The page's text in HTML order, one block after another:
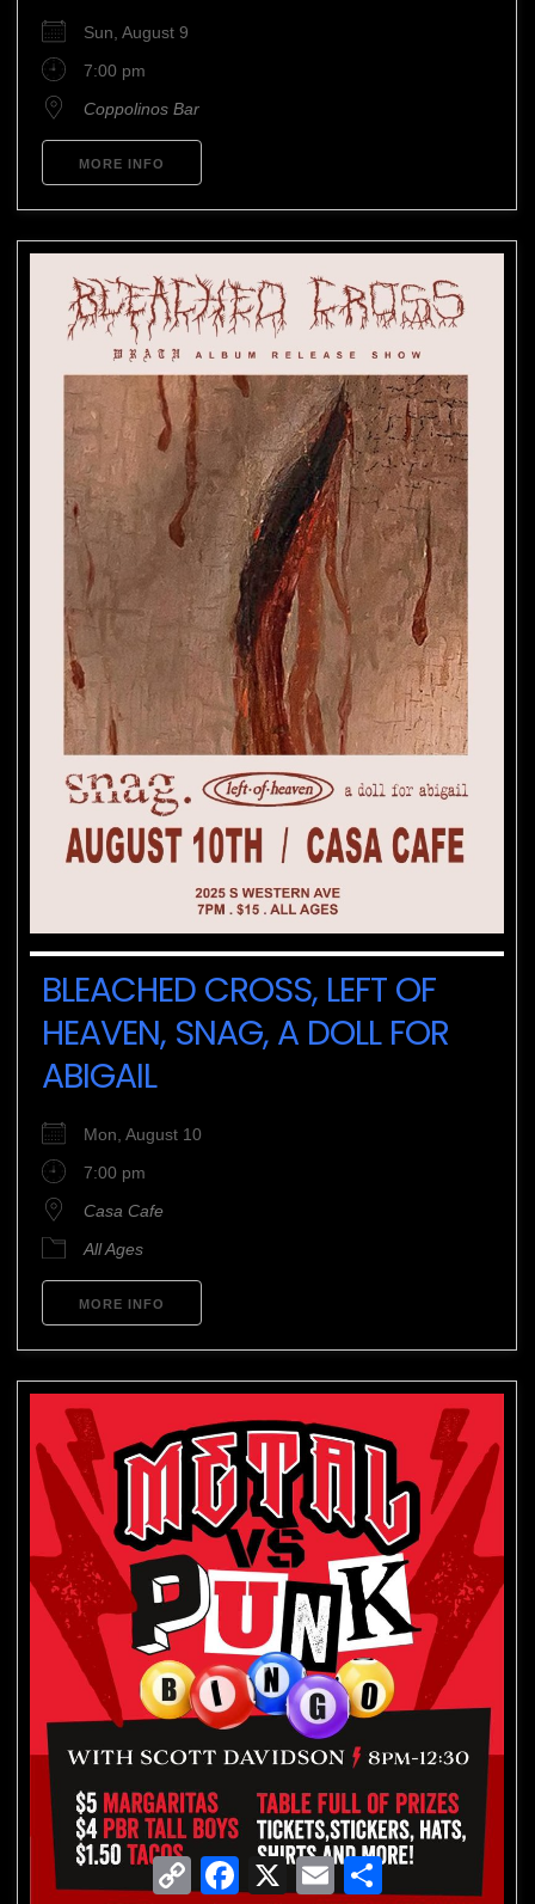
Sun, August 9
7:00 pm
Coppolinos Bar
MORE INFO
BLEACHED CROSS, LEFT OF
HEAVEN, SNAG, A DOLL FOR
ABIGAIL
Mon, August 10
7:00 pm
Casa Cafe
All Ages
MORE INFO
Copy
Link
Facebook
X Email Share